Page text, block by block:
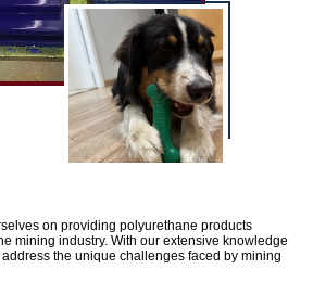
on providing polyurethane products
mining industry. With our extensive knowledge
the unique challenges faced by mining